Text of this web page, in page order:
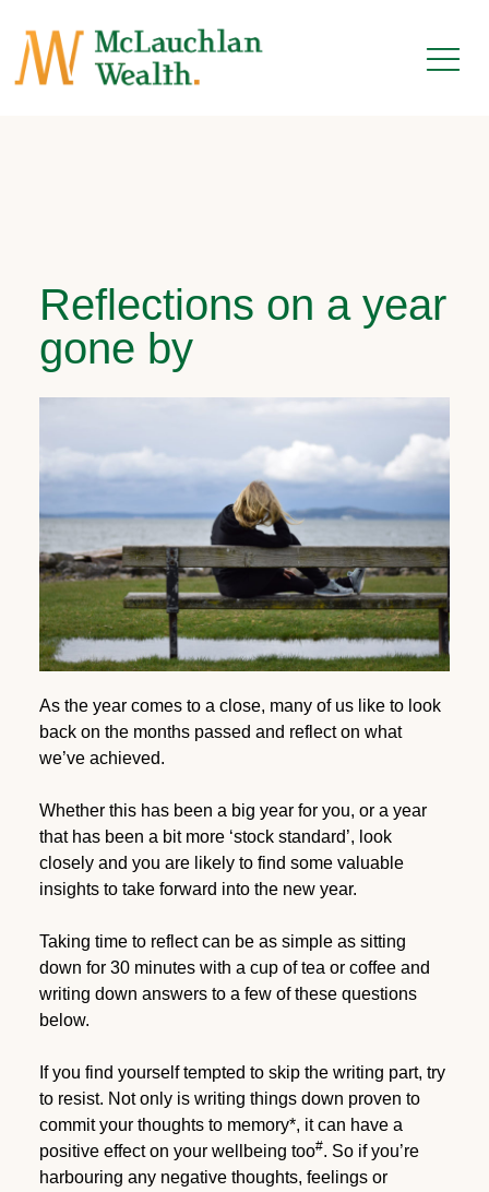
Reflections on a year
gone by
As the year comes to a close, many of us like to look
back on the months passed and reflect on what
we’ve achieved.
Whether this has been a big year for you, or a year
that has been a bit more ‘stock standard’, look
closely and you are likely to find some valuable
insights to take forward into the new year.
Taking time to reflect can be as simple as sitting
down for 30 minutes with a cup of tea or coffee and
writing down answers to a few of these questions
below.
If you find yourself tempted to skip the writing part, try
to resist. Not only is writing things down proven to
commit your thoughts to memory*, it can have a
positive effect on your wellbeing too#. So if you’re
harbouring any negative thoughts, feelings or